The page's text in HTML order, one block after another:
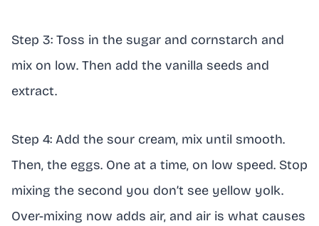
Step 3: Toss in the sugar and cornstarch and
mix on low. Then add the vanilla seeds and
extract.
Step 4: Add the sour cream, mix until smooth.
Then, the eggs. One at a time, on low speed. Stop
mixing the second you don’t see yellow yolk.
Over-mixing now adds air, and air is what causes